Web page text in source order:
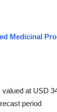
Medicinal
at USD
period